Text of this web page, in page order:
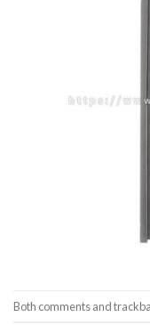
Both comments and